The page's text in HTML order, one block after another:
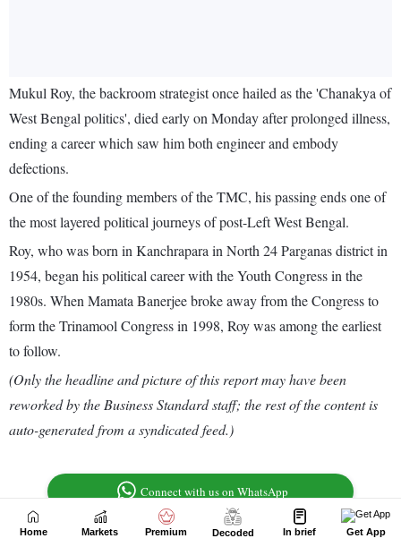
Home Markets Premium Decoded In brief Get App